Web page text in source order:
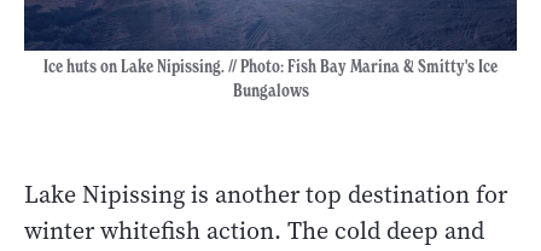
Ice huts on Lake Nipissing. // Photo: Fish Bay Marina & Smitty's Ice
Bungalows
Lake Nipissing is another top destination for
winter whitefish action. The cold deep and